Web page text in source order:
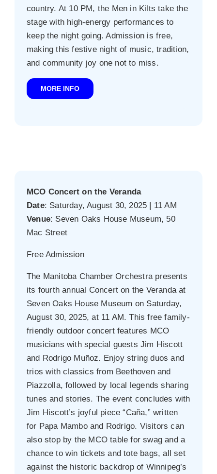
country. At 10 PM, the Men in Kilts take the
stage with high-energy performances to
keep the night going. Admission is free,
making this festive night of music, tradition,
and community joy one not to miss.
MORE INFO
MCO Concert on the Veranda
Date: Saturday, August 30, 2025 | 11 AM
Venue: Seven Oaks House Museum, 50
Mac Street
Free Admission
The Manitoba Chamber Orchestra presents
its fourth annual Concert on the Veranda at
Seven Oaks House Museum on Saturday,
August 30, 2025, at 11 AM. This free family-
friendly outdoor concert features MCO
musicians with special guests Jim Hiscott
and Rodrigo Muñoz. Enjoy string duos and
trios with classics from Beethoven and
Piazzolla, followed by local legends sharing
tunes and stories. The event concludes with
Jim Hiscott’s joyful piece “Caña,” written
for Papa Mambo and Rodrigo. Visitors can
also stop by the MCO table for swag and a
chance to win tickets and tote bags, all set
against the historic backdrop of Winnipeg’s